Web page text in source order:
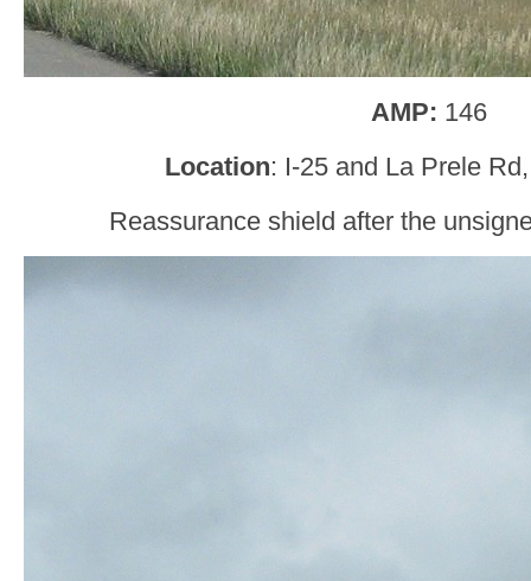
AMP: 146
Location: I-25 and La Prele
Reassurance shield after the